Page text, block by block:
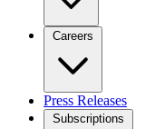
Careers
Press Releases
Subscriptions